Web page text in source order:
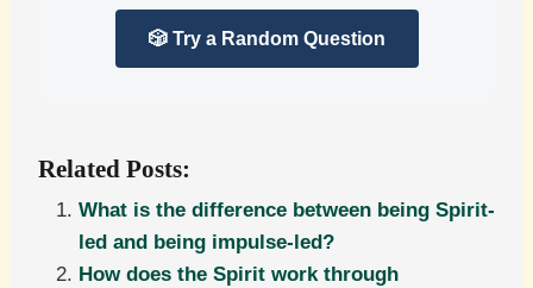
🎲 Try a Random Question
Related Posts:
What is the difference between being Spirit-
led and being impulse-led?
How does the Spirit work through